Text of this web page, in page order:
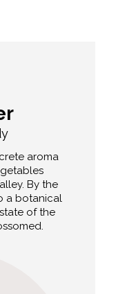
aroma
By the
a botanical
of the